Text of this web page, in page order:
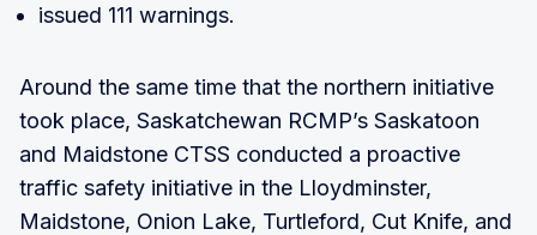
issued 111 warnings.
Around the same time that the northern initiative
took place, Saskatchewan RCMP’s Saskatoon
and Maidstone CTSS conducted a proactive
traffic safety initiative in the Lloydminster,
Maidstone, Onion Lake, Turtleford, Cut Knife, and